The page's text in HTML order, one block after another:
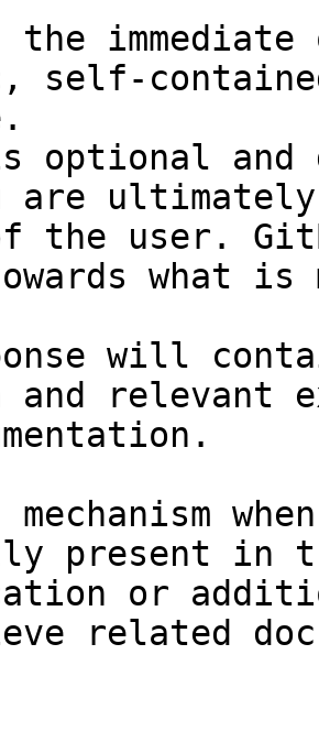
self-
optional and
are
the user.
what
will
and relevant
present in
or